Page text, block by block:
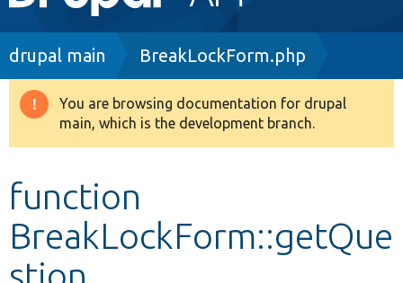
navigation
Drupal 8+
Develop for Drupal
Breadcrumb
drupal main BreakLockForm.php
Warning
message
You are browsing documentation for drupal
main, which is the development branch.
function
BreakLockForm::getQue